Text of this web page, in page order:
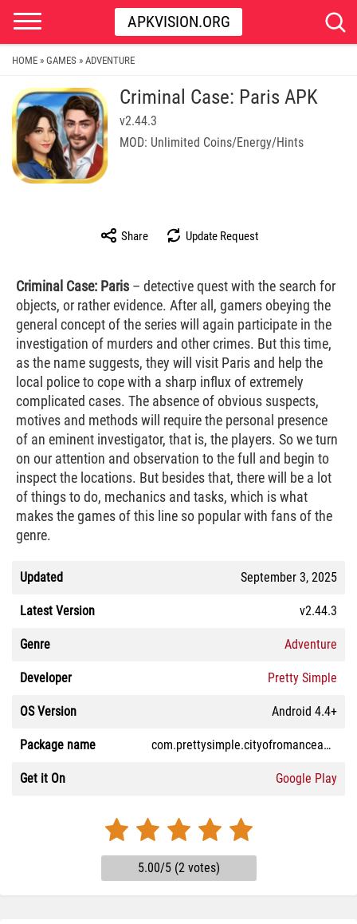
APKVISION.ORG
HOME » GAMES » ADVENTURE
Criminal Case: Paris APK
v2.44.3
MOD: Unlimited Coins/Energy/Hints
Share Update Request
Criminal Case: Paris – detective quest with the search for
objects, or rather evidence. After all, gamers obeying the
general concept of the series will again participate in the
investigation of murders and other crimes. But this time,
as the name suggests, they will visit Paris and help the
local police to cope with a sharp influx of extremely
complicated cases. The absence of obvious suspects,
motives and methods will require the personal presence
of an eminent investigator, that is, the players. So we turn
on our attention and observation to the full and begin to
inspect the locations. But besides that, there will be a lot
of things to do, mechanics and tasks, which is what
makes the games of this line so popular with fans of the
genre.
Updated September 3, 2025
Latest Version v2.44.3
Genre Adventure
Developer Pretty Simple
OS Version Android 4.4+
Package name com.prettysimple.cityofromanceandroid
Get it On Google Play
5.00/5 (2 votes)